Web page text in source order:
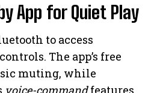
App for Quiet Play
to access
The app’s free
muting, while
voice-commandfeatures.